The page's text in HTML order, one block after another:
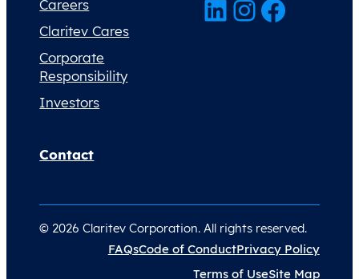
Careers
Claritev Cares
Corporate
Responsibility
Investors
Contact
LinkedIn InstagramFacebook
© 2026 Claritev Corporation. All rights reserved.
FAQsCode of ConductPrivacy Policy
Terms of UseSite Map